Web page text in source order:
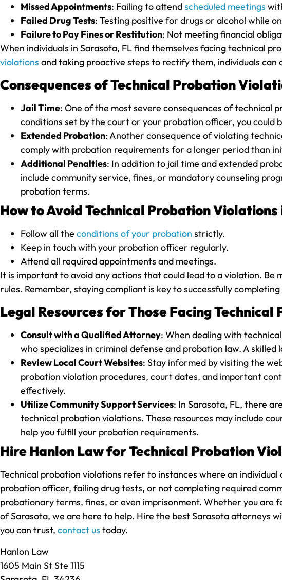
Missed Appointments: Failing to attendscheduled meetings
Failed Drug Tests: Testing positive for drugs or alcohol while
Failure to Pay Fines or Restitution: Not meeting financial
When individuals in Sarasota, FL find themselves facing technical
violations and taking proactive steps to rectify them, individuals
Consequences of Technical Probation
Jail Time: One of the most severe consequences of technical
conditions set by the court or your probation officer, you could
Extended Probation: Another consequence of violating
comply with probation requirements for a longer period than
Additional Penalties: In addition to jail time and extended
include community service, fines, or mandatory counseling
probation terms.
How to Avoid Technical Probation Violations
Follow all the conditions of your probation strictly.
Keep in touch with your probation officer regularly.
Attend all required appointments and meetings.
It is important to avoid any actions that could lead to a violation.
rules. Remember, staying compliant is key to successfully
Legal Resources for Those Facing
Consult with a Qualified Attorney: When dealing with
who specializes in criminal defense and probation law. A
Review Local Court Websites: Stay informed by visiting the
probation violation procedures, court dates, and important
effectively.
Utilize Community Support Services: In Sarasota, FL, there
technical probation violations. These resources may include
help you fulfill your probation requirements.
Hire Hanlon Law for Technical Probation
Technical probation violations refer to instances where an
probation officer, failing drug tests, or not completing required
probationary terms, fines, or even imprisonment. Whether you are
of Sarasota, we are here to help. Hire the best Sarasota attorneys
you can trust, contact us today.
Hanlon Law
1605 Main St Ste 1115